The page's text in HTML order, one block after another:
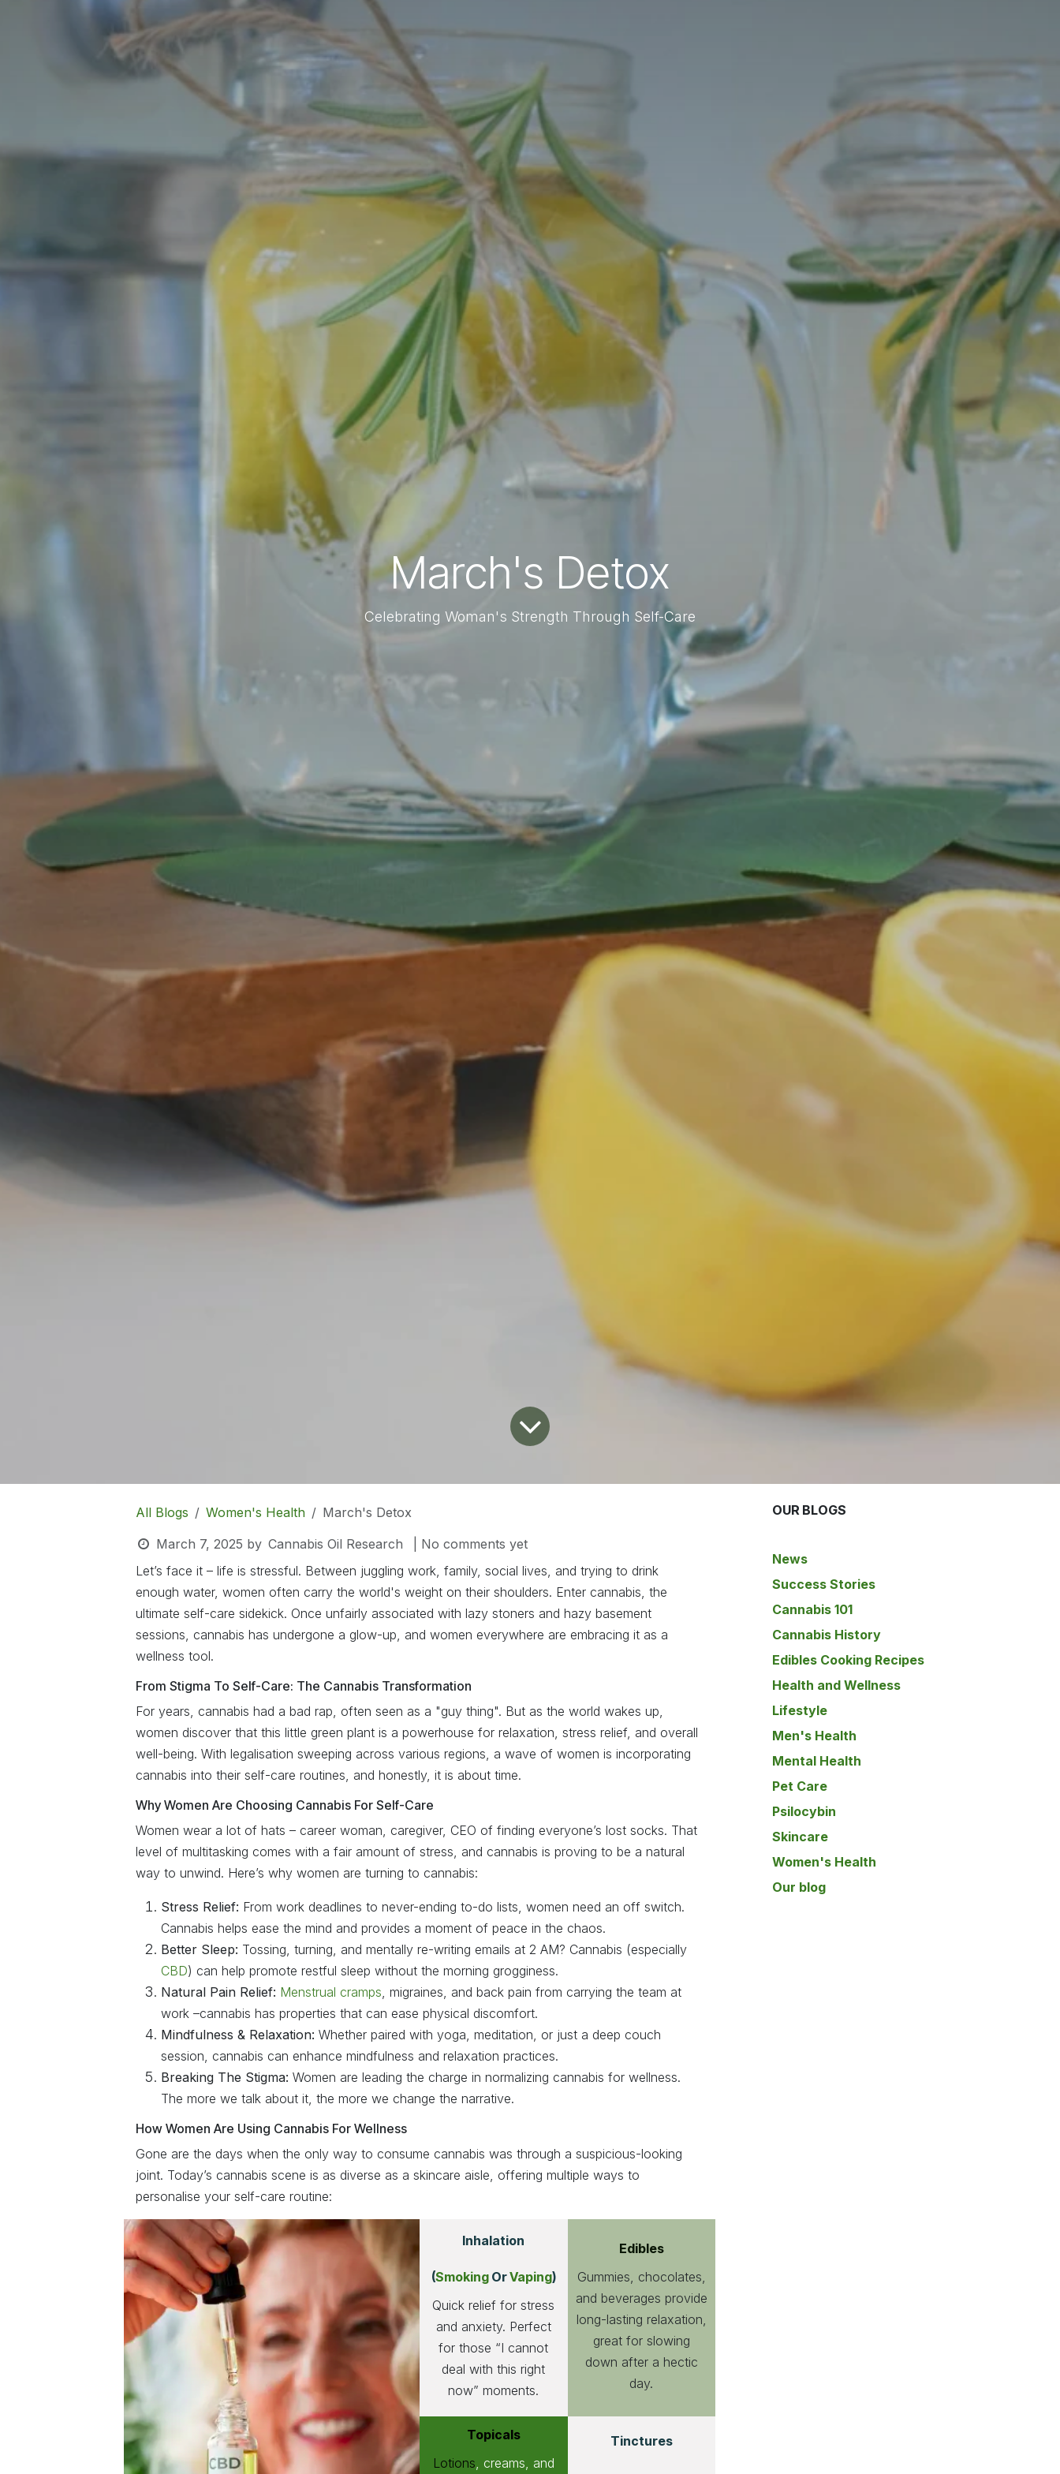
March's Detox
Celebrating Woman's Strength Through Self-Care
All Blogs Women's Health
March's Detox
March 7, 2025 by Cannabis Oil Research
| No comments yet
Let’s face it – life is stressful. Between juggling work, family, social lives, and trying to drink
enough water, women often carry the world's weight on their shoulders. Enter cannabis, the
ultimate self-care sidekick. Once unfairly associated with lazy stoners and hazy basement
sessions, cannabis has undergone a glow-up, and women everywhere are embracing it as a
wellness tool.
From Stigma To Self-Care: The Cannabis Transformation
For years, cannabis had a bad rap, often seen as a "guy thing". But as the world wakes up,
women discover that this little green plant is a powerhouse for relaxation, stress relief, and overall
well-being. With legalisation sweeping across various regions, a wave of women is incorporating
cannabis into their self-care routines, and honestly, it is about time.
Why Women Are Choosing Cannabis For Self-Care
Women wear a lot of hats – career woman, caregiver, CEO of finding everyone’s lost socks. That
level of multitasking comes with a fair amount of stress, and cannabis is proving to be a natural
way to unwind. Here’s why women are turning to cannabis:
Stress Relief: From work deadlines to never-ending to-do lists, women need an off switch.
Cannabis helps ease the mind and provides a moment of peace in the chaos.
Better Sleep: Tossing, turning, and mentally re-writing emails at 2 AM? Cannabis (especially
CBD) can help promote restful sleep without the morning grogginess.
Natural Pain Relief: Menstrual cramps , migraines, and back pain from carrying the team at
work –cannabis has properties that can ease physical discomfort.
Mindfulness & Relaxation: Whether paired with yoga, meditation, or just a deep couch
session, cannabis can enhance mindfulness and relaxation practices.
Breaking The Stigma: Women are leading the charge in normalizing cannabis for wellness.
The more we talk about it, the more we change the narrative.
How Women Are Using Cannabis For Wellness
Gone are the days when the only way to consume cannabis was through a suspicious-looking
joint. Today’s cannabis scene is as diverse as a skincare aisle, offering multiple ways to
personalise your self-care routine:
Inhalation
(SmokingOrVaping)
Quick relief for stress
and anxiety. Perfect
for those “I cannot
deal with this right
now” moments.
Edibles
Gummies, chocolates,
and beverages provide
long-lasting relaxation,
great for slowing
down after a hectic
day.
Topicals
Lotions, creams, and
Tinctures
OUR BLOGS
News
Success Stories
Cannabis 101
Cannabis History
Edibles Cooking Recipes
Health and Wellness
Lifestyle
Men's Health
Mental Health
Pet Care
Psilocybin
Skincare
Women's Health
Our blog